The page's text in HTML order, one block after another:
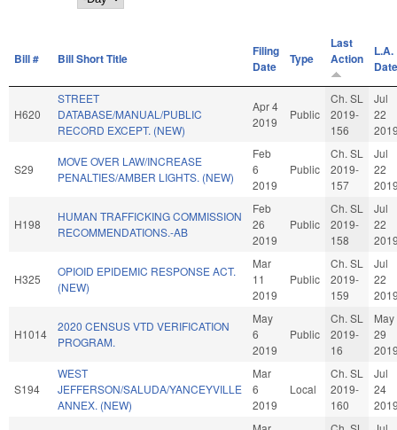
Bill # Bill Short Title
Filing
Date
Type
Last
Action
L.A.
Date
H620
STREET
DATABASE/MANUAL/PUBLIC
RECORD EXCEPT. (NEW)
Apr 4
2019
Public
Ch. SL
2019-
156
Jul
22
S29
MOVE OVER LAW/INCREASE
PENALTIES/AMBER LIGHTS. (NEW)
Feb
6
2019
Public
Ch. SL
2019-
157
Jul
22
H198
HUMAN TRAFFICKING COMMISSION
RECOMMENDATIONS.-AB
Feb
26
2019
Public
Ch. SL
2019-
158
Jul
22
H325
OPIOID EPIDEMIC RESPONSE ACT.
(NEW)
Mar
11
2019
Public
Ch. SL
2019-
159
Jul
22
H1014
2020 CENSUS VTD VERIFICATION
PROGRAM.
May
6
2019
Public
Ch. SL
2019-
16
May
29
S194
WEST
JEFFERSON/SALUDA/YANCEYVILLE
ANNEX. (NEW)
Mar
6
2019
Local
Ch. SL
2019-
160
Jul
24